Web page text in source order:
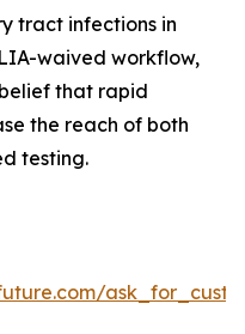
tract infections in
waived workflow,
that rapid
the reach of both
testing.